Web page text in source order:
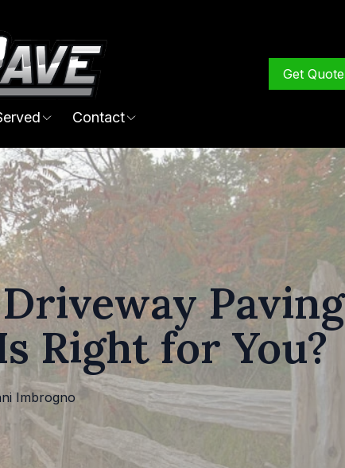
Contact
Get Quote
Paving
Right for You?
Imbrogno